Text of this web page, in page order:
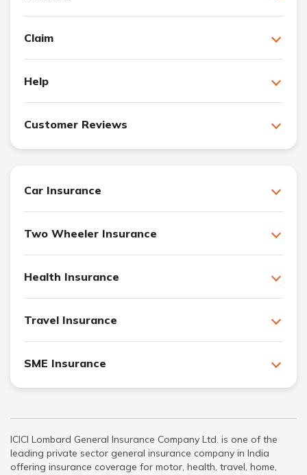
Claim
Help
Customer Reviews
Car Insurance
Two Wheeler Insurance
Health Insurance
Travel Insurance
SME Insurance
ICICI Lombard General Insurance Company Ltd. is one of the
leading private sector general insurance company in India
offering insurance coverage for motor, health, travel, home,